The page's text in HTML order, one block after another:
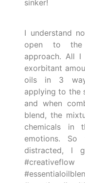
sinker!
I understand
open to the
approach. All
exorbitant
oils in 3
applying to the
and when
blend, the
chemicals in
emotions.
distracted, I